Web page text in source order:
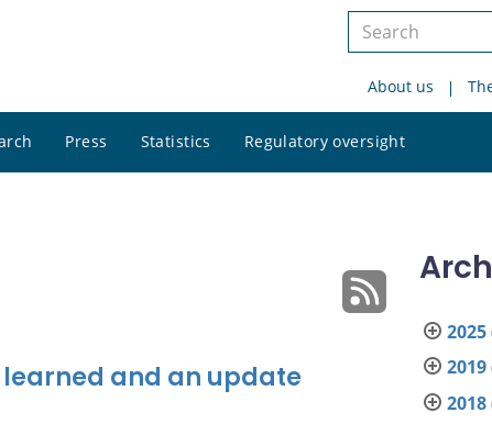
Search
siteAbout us
Press Statistics Regulatory oversight
site
learned and an update
2025
2019
2018